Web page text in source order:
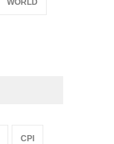
WORLD
CPI